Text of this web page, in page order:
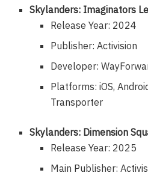
Skylanders: Imaginators
Release Year: 2024
Publisher: Activision
Developer:
Platforms: iOS,
Transporter
Skylanders: Dimension
Release Year: 2025
Main Publisher: